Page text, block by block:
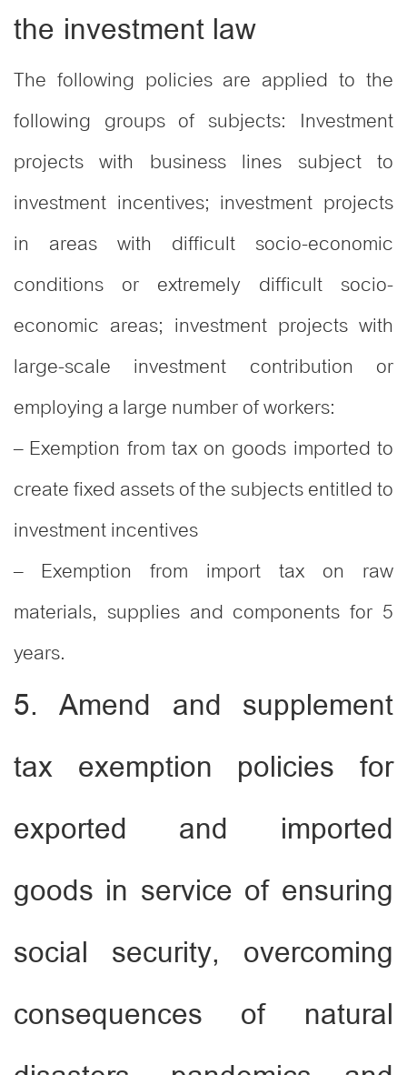
the investment law
The following policies are applied to the
following groups of subjects: Investment
projects with business lines subject to
investment incentives; investment projects
in areas with difficult socio-economic
conditions or extremely difficult socio-
economic areas; investment projects with
large-scale investment contribution or
employing a large number of workers:
– Exemption from tax on goods imported to
create fixed assets of the subjects entitled to
investment incentives
– Exemption from import tax on raw
materials, supplies and components for 5
years.
5. Amend and supplement
tax exemption policies for
exported and imported
goods in service of ensuring
social security, overcoming
consequences of natural